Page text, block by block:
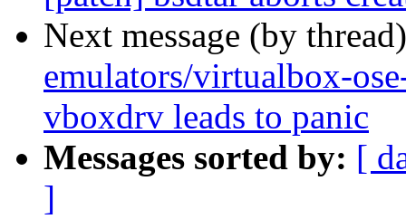
Next message (by
emulators/virtualbox-
vboxdrv leads to panic
Messages sorted by: [
]